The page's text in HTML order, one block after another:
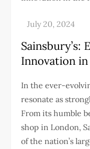
Sainsbury’s:
Innovation
In the ever-
resonate as
From its humble
shop in London,
of the nation’s